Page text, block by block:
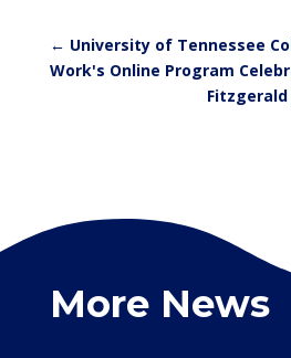
← University of Tennessee
Work's Online Program
More News